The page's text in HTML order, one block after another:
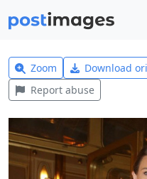
Zoom Download
Report abuse